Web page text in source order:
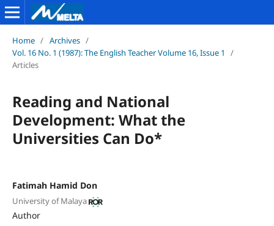
Home / Archives /
Vol. 16 No. 1 (1987): The English Teacher Volume 16, Issue 1
/
Articles
Reading and National
Development: What the
Universities Can Do*
Fatimah Hamid Don
University of Malaya
Author